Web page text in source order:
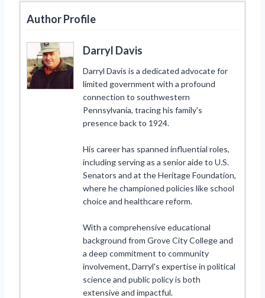
Author Profile
Darryl Davis
Darryl Davis is a dedicated advocate for
limited government with a profound
connection to southwestern
Pennsylvania, tracing his family's
presence back to 1924.
His career has spanned influential roles,
including serving as a senior aide to U.S.
Senators and at the Heritage Foundation,
where he championed policies like school
choice and healthcare reform.
With a comprehensive educational
background from Grove City College and
a deep commitment to community
involvement, Darryl's expertise in political
science and public policy is both
extensive and impactful.